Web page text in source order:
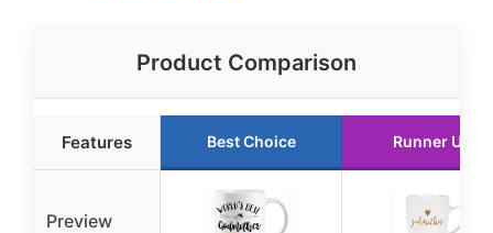
Product Comparison
Features Best Choice Runner Up
Preview